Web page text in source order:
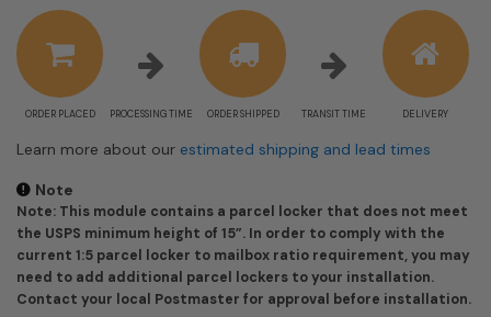
ORDER PLACED PROCESSING TIME ORDER SHIPPED TRANSIT TIME DELIVERY
Learn more about our estimated shipping and lead times
Note
Note: This module contains a parcel locker that does not meet
the USPS minimum height of 15”. In order to comply with the
current 1:5 parcel locker to mailbox ratio requirement, you may
need to add additional parcel lockers to your installation.
Contact your local Postmaster for approval before installation.